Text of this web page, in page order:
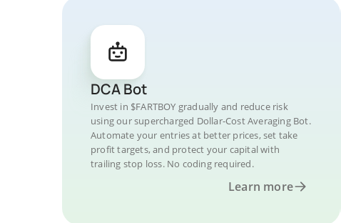
DCA Bot
Invest in $FARTBOY gradually and reduce risk
using our supercharged Dollar-Cost Averaging Bot.
Automate your entries at better prices, set take
profit targets, and protect your capital with
trailing stop loss. No coding required.
Learn more